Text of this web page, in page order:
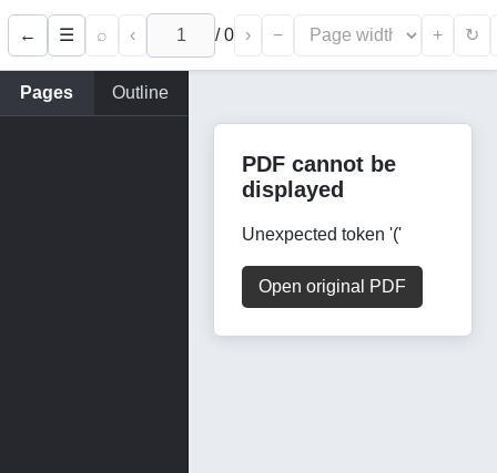
← ☰ ⌕ ‹ /0 › − + ↻
Pages Outline
PDF cannot be
displayed
Unexpected token '('
Open original PDF